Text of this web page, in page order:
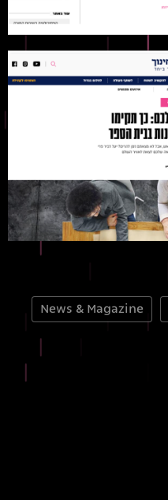
News & Magazine